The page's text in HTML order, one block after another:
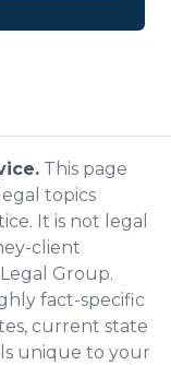
This page
topics
It is not legal
client
Group.
fact-specific
current state
unique to your